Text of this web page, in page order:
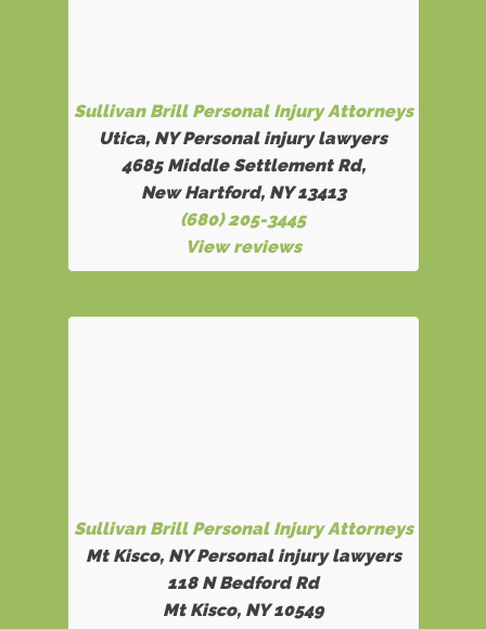
Sullivan Brill Personal Injury Attorneys
Utica, NY Personal injury lawyers
4685 Middle Settlement Rd,
New Hartford, NY 13413
(680) 205-3445
View reviews
Sullivan Brill Personal Injury Attorneys
Mt Kisco, NY Personal injury lawyers
118 N Bedford Rd
Mt Kisco, NY 10549